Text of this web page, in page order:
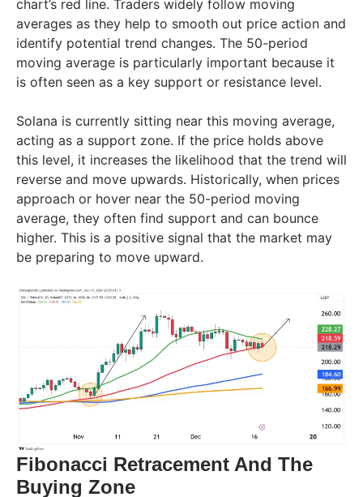
chart’s red line. Traders widely follow moving
averages as they help to smooth out price action and
identify potential trend changes. The 50-period
moving average is particularly important because it
is often seen as a key support or resistance level.
Solana is currently sitting near this moving average,
acting as a support zone. If the price holds above
this level, it increases the likelihood that the trend will
reverse and move upwards. Historically, when prices
approach or hover near the 50-period moving
average, they often find support and can bounce
higher. This is a positive signal that the market may
be preparing to move upward.
Fibonacci Retracement And The
Buying Zone